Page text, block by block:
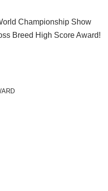
Championship Show
Breed High Score Award!